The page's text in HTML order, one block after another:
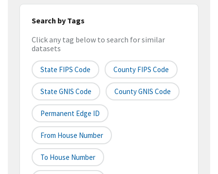
Search by Tags
Click any tag below to search for similar
datasets
State FIPS Code County FIPS Code
State GNIS Code County GNIS Code
Permanent Edge ID
From House Number
To House Number